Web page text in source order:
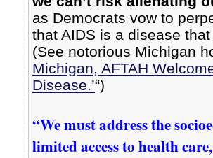
as Democrats vow to
that AIDS is a disease
(See notorious Michigan
Michigan, AFTAH
Disease.’“)
“We must address the
limited access to health